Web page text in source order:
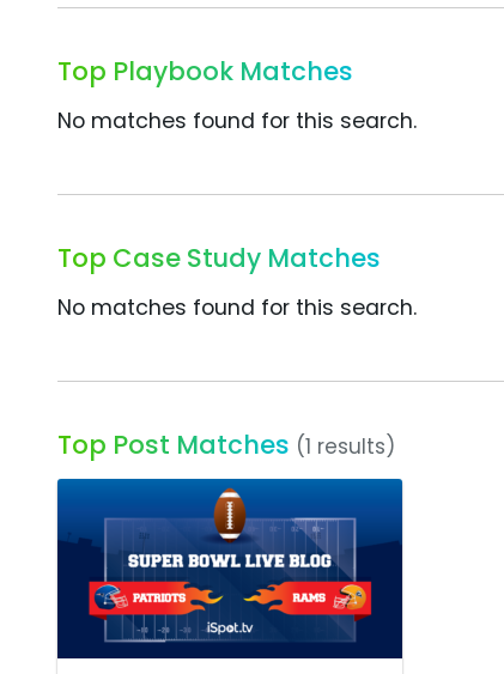
Top Playbook Matches
No matches found for this search.
Top Case Study Matches
No matches found for this search.
Top Post Matches (1 results)